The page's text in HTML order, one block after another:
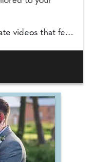
videos that feel
creativity, I craft
I'll take
your
the final film
like you.